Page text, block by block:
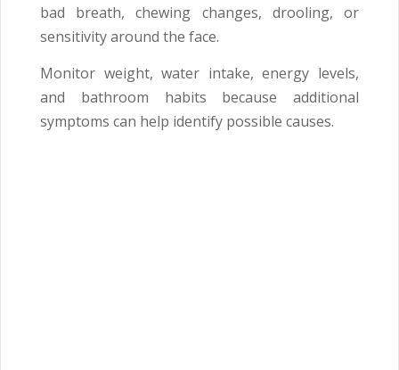
bad breath, chewing changes, drooling, or
sensitivity around the face.
Monitor weight, water intake, energy levels,
and bathroom habits because additional
symptoms can help identify possible causes.